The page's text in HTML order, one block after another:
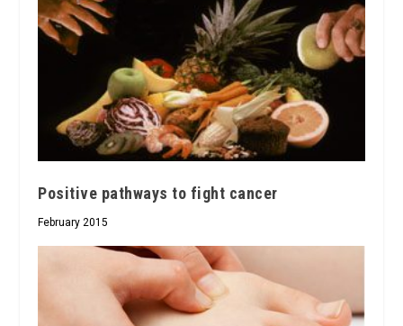
Positive pathways to fight cancer
February 2015